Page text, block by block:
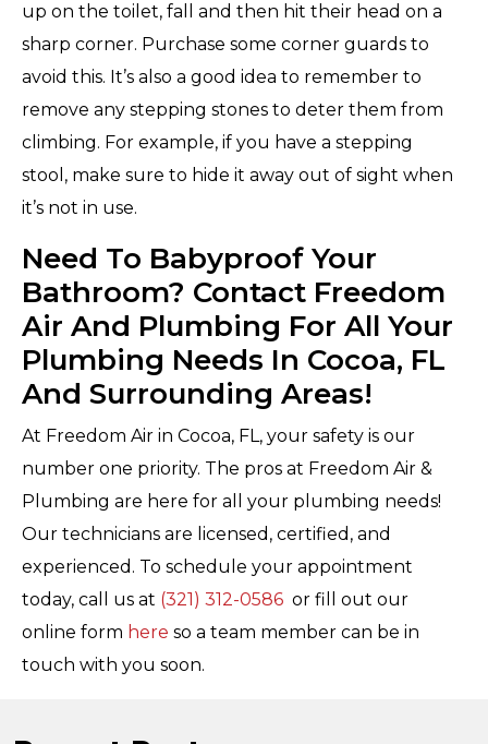
up on the toilet, fall and then hit their head on a
sharp corner. Purchase some corner guards to
avoid this. It’s also a good idea to remember to
remove any stepping stones to deter them from
climbing. For example, if you have a stepping
stool, make sure to hide it away out of sight when
it’s not in use.
Need To Babyproof Your
Bathroom? Contact Freedom
Air And Plumbing For All Your
Plumbing Needs In Cocoa, FL
And Surrounding Areas!
At Freedom Air in Cocoa, FL, your safety is our
number one priority. The pros at Freedom Air &
Plumbing are here for all your plumbing needs!
Our technicians are licensed, certified, and
experienced. To schedule your appointment
today, call us at (321) 312-0586 or fill out our
online form here so a team member can be in
touch with you soon.